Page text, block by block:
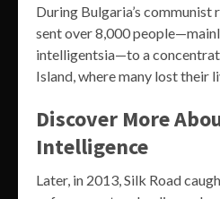
During Bulgaria’s communist
sent over 8,000
intelligentsia—to a
Island, where many lost their
Discover More
Intelligence
Later, in 2013, Silk Road